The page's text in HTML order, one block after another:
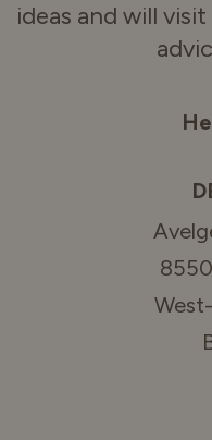
ideas and will